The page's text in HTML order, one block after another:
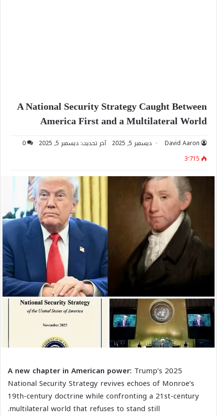
A National Security Strategy Caught Between
America First and a Multilateral World
David Aaron ديسمبر 5, 2025 آخر تحديث: ديسمبر 5, 2025
0
3٬715
A new chapter in American power: Trump’s 2025
National Security Strategy revives echoes of Monroe’s
19th-century doctrine while confronting a 21st-century
multilateral world that refuses to stand still.